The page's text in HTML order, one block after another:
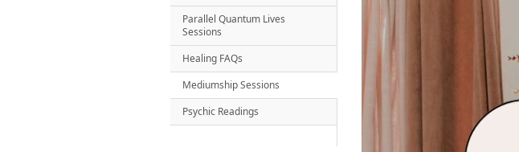
Parallel Quantum Lives
Sessions
Healing FAQs
Mediumship Sessions
Psychic Readings